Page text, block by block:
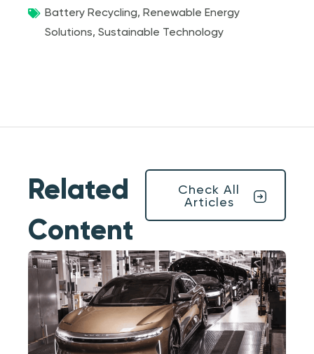
Battery Recycling, Renewable Energy
Solutions,Sustainable Technology
Related
Content
Check All
Articles